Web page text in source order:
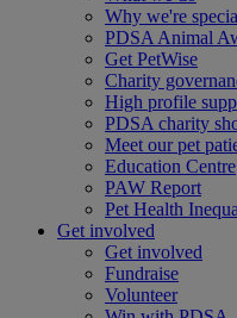
Why we're
PDSA Animal
Get PetWise
Charity
High profile
PDSA charity
Meet our pet
Education Centre
PAW Report
Pet Health
Get involved
Get involved
Fundraise
Volunteer